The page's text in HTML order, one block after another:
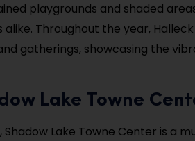
playgrounds and shaded
Throughout the year,
gatherings, showcasing the
Lake Towne
Lake Towne Center is a